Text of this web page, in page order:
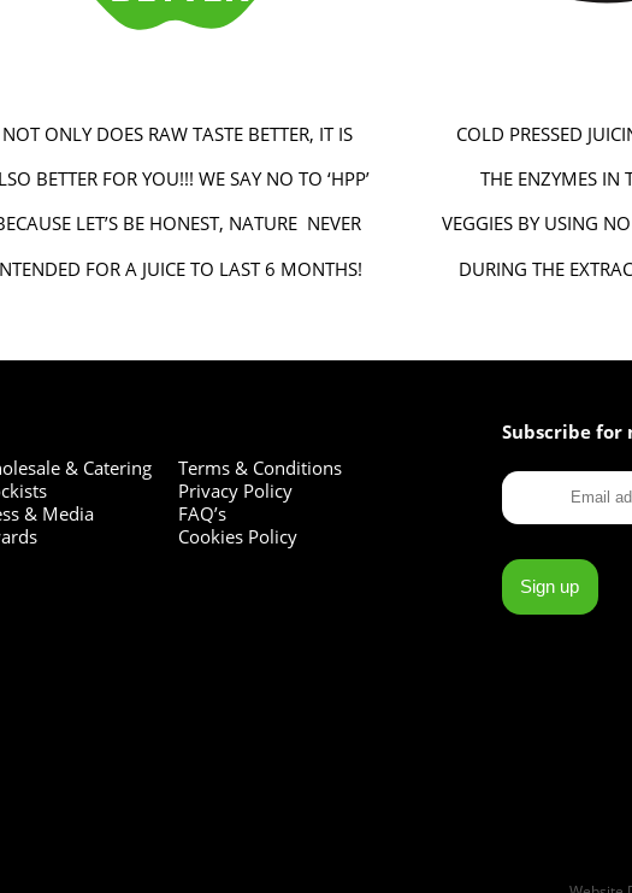
NOT ONLY DOES RAW TASTE BETTER, IT IS
BETTER FOR YOU!!! WE SAY NO TO ‘HPP’
LET’S BE HONEST, NATURE NEVER
FOR A JUICE TO LAST 6 MONTHS!
COLD PRESSED
THE ENZYMES IN
VEGGIES BY USING
DURING THE
& Catering
& Media
Terms & Conditions
Privacy Policy
FAQ’s
Cookies Policy
Subscribe for